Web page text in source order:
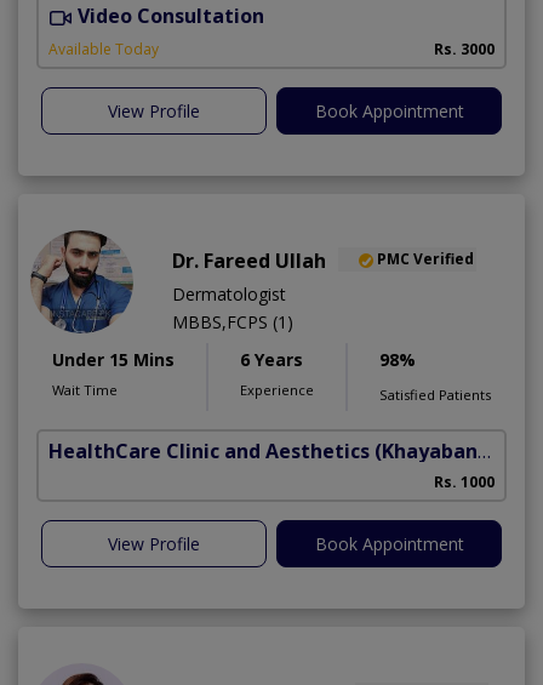
Video Consultation
Available Today Rs. 3000
View Profile Book Appointment
Dr. Fareed Ullah PMC Verified
Dermatologist
MBBS,FCPS (1)
Under 15 Mins
Wait Time
6 Years
Experience
98%
Satisfied Patients
HealthCare Clinic and Aesthetics (Khayaban e Sir Syed)
Rs. 1000
View Profile Book Appointment